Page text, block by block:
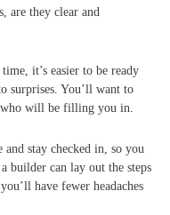
are they clear and
it’s easier to be ready
surprises. You’ll want to
who will be filling you in.
and stay checked in, so you
builder can lay out the steps
have fewer headaches